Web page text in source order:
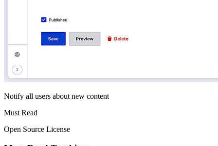
Notify all users about new content
Must Read
Open Source License